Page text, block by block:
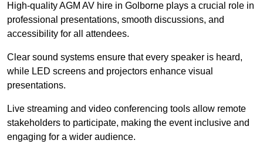
High-quality AGM AV hire in Golborne plays a crucial role in
professional presentations, smooth discussions, and
accessibility for all attendees.
Clear sound systems ensure that every speaker is heard,
while LED screens and projectors enhance visual
presentations.
Live streaming and video conferencing tools allow remote
stakeholders to participate, making the event inclusive and
engaging for a wider audience.